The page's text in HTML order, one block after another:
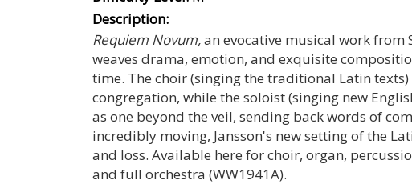
Description:
Requiem Novum,an evocative musical work from
weaves drama, emotion, and exquisite
time. The choir (singing the traditional Latin
congregation, while the soloist (singing new
as one beyond the veil, sending back words of
incredibly moving, Jansson's new setting of the
and loss. Available here for choir, organ,
and full orchestra (WW1941A).